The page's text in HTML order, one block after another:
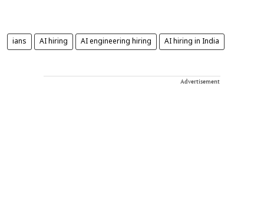
ians AI hiring AI engineering hiring AI hiring in India
Advertisement